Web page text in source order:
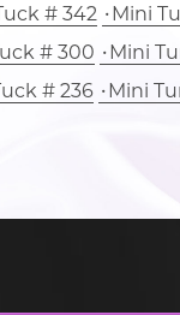
# 342
Mini
# 300
Mini
# 236
Mini